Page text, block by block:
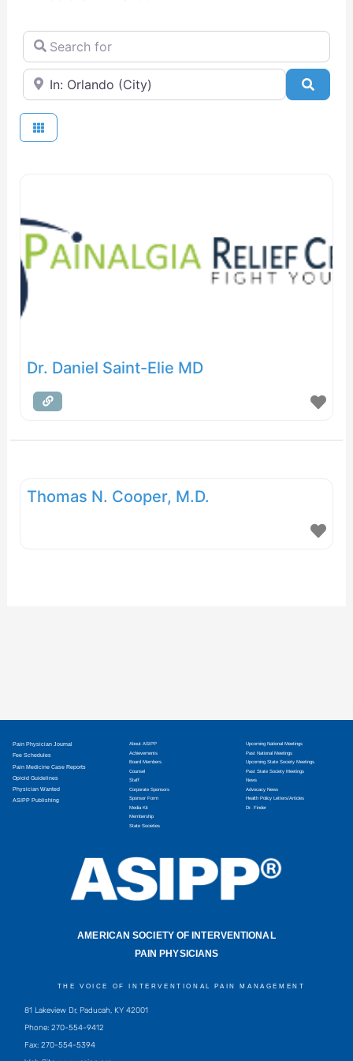
Search for
Near
Dr. Daniel Saint-Elie MD
Thomas N. Cooper, M.D.
Pain Physician Journal
Fee Schedules
Pain Medicine Case Reports
Opioid Guidelines
Physician Wanted
ASIPP Publishing
About ASIPP
Achievements
Board Members
Counsel
Staff
Corporate Sponsors
Sponsor Form
Media Kit
Membership
State Societies
Upcoming National Meetings
Past National Meetings
Upcoming State Society Meetings
Past State Society Meetings
News
Advocacy News
Health Policy Letters/Articles
Dr. Finder
AMERICAN SOCIETY OF INTERVENTIONAL
PAIN PHYSICIANS
THE VOICE OF INTERVENTIONAL PAIN MANAGEMENT
81 Lakeview Dr, Paducah, KY 42001
Phone: 270-554-9412
Fax: 270-554-5394